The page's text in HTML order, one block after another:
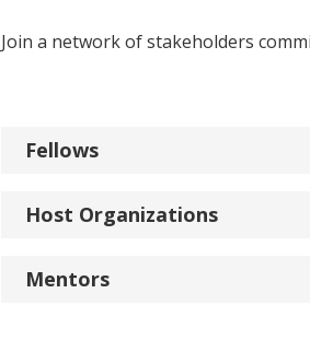
Join a network of stakeholders
Fellows
Host Organizations
Mentors